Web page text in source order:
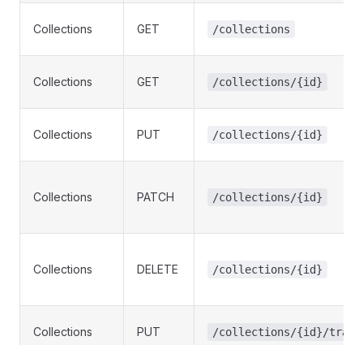
Collections GET /collections
Collections GET /collections/{id}
Collections PUT /collections/{id}
Collections PATCH /collections/{id}
Collections DELETE /collections/{id}
Collections PUT /collections/{id}/